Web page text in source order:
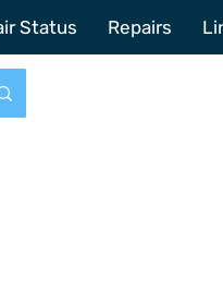
Status Repairs